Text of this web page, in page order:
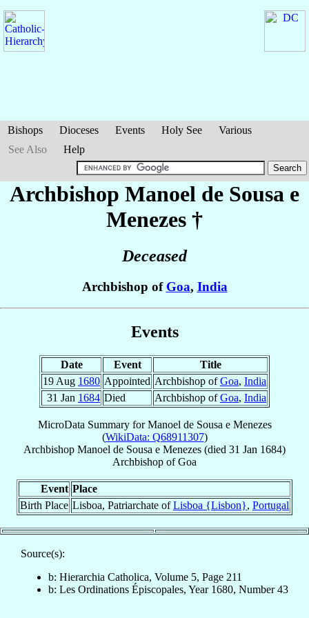
Bishops Dioceses Events Holy See
Various
See Also
Help
Archbishop Manoel de Sousa e
Menezes †
Deceased
Archbishop of Goa, India
Events
Date Event
Title
19 Aug 1680 Appointed Archbishop ofGoa, India
31 Jan 1684 Died Archbishop ofGoa, India
MicroData Summary forManoel de Sousa e Menezes
(WikiData: Q68911307)
Archbishop Manoel de Sousa e Menezes (died 31 Jan 1684)
Archbishop ofGoa
Event Place
Birth Place Lisboa, Patriarchate ofLisboa {Lisbon}, Portugal
Source(s):
b: Hierarchia Catholica, Volume 5, Page 211
b: Les Ordinations Épiscopales, Year 1680, Number 43